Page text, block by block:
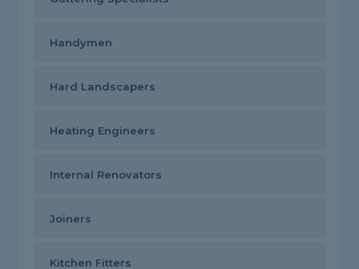
Handymen
Hard Landscapers
Heating Engineers
Internal Renovators
Joiners
Kitchen Fitters